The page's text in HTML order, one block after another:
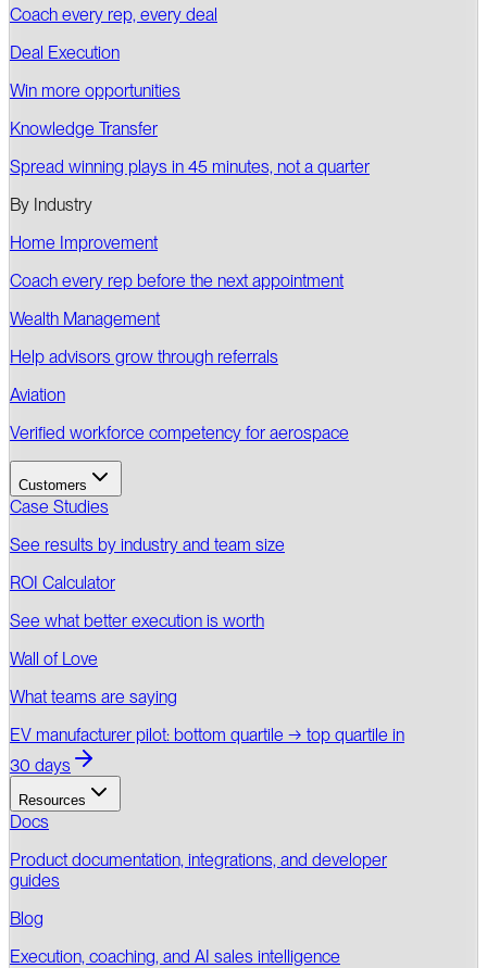
Coach every rep, every deal
Deal Execution
Win more opportunities
Knowledge Transfer
Spread winning plays in 45 minutes, not a quarter
By Industry
Home Improvement
Coach every rep before the next appointment
Wealth Management
Help advisors grow through referrals
Aviation
Verified workforce competency for aerospace
Customers
Case Studies
See results by industry and team size
ROI Calculator
See what better execution is worth
Wall of Love
What teams are saying
EV manufacturer pilot: bottom quartile → top quartile in
30 days
Resources
Docs
Product documentation, integrations, and developer
guides
Blog
Execution, coaching, and AI sales intelligence